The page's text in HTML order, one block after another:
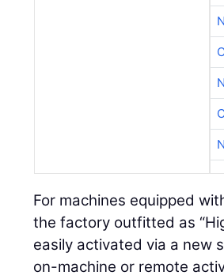
For machines equipped
the factory outfitted as
easily activated via a new
on-machine or remote